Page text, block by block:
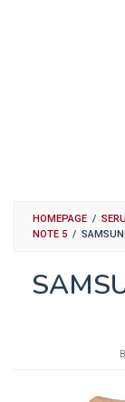
HOMEPAGE /
NOTE 5 /